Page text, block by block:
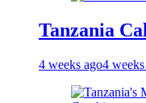
Tanzania
4 weeks ago4